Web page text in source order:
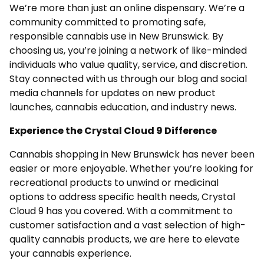
We’re more than just an online dispensary. We’re a
community committed to promoting safe,
responsible cannabis use in New Brunswick. By
choosing us, you’re joining a network of like-minded
individuals who value quality, service, and discretion.
Stay connected with us through our blog and social
media channels for updates on new product
launches, cannabis education, and industry news.
Experience the Crystal Cloud 9 Difference
Cannabis shopping in New Brunswick has never been
easier or more enjoyable. Whether you’re looking for
recreational products to unwind or medicinal
options to address specific health needs, Crystal
Cloud 9 has you covered. With a commitment to
customer satisfaction and a vast selection of high-
quality cannabis products, we are here to elevate
your cannabis experience.